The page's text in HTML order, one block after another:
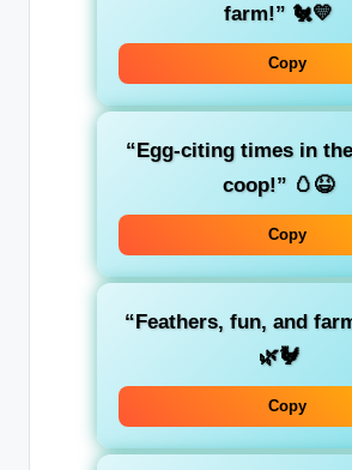
farm!” 🐔💛
Copy
“Egg-citing times in
coop!” 🥚😆
Copy
“Feathers, fun, and
🌿🐓
Copy